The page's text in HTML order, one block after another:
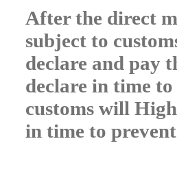
After the direct
subject to
declare and pay
declare in time
customs will
in time to